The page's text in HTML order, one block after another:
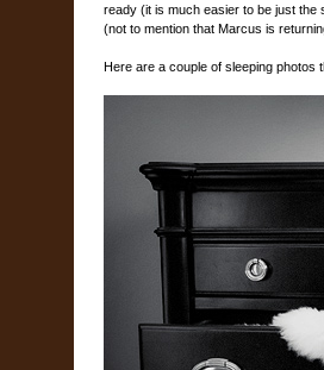
ready (it is much easier to be just the
(not to mention that Marcus is
Here are a couple of sleeping photos